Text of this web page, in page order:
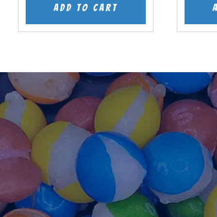
was: is:
Add to cart